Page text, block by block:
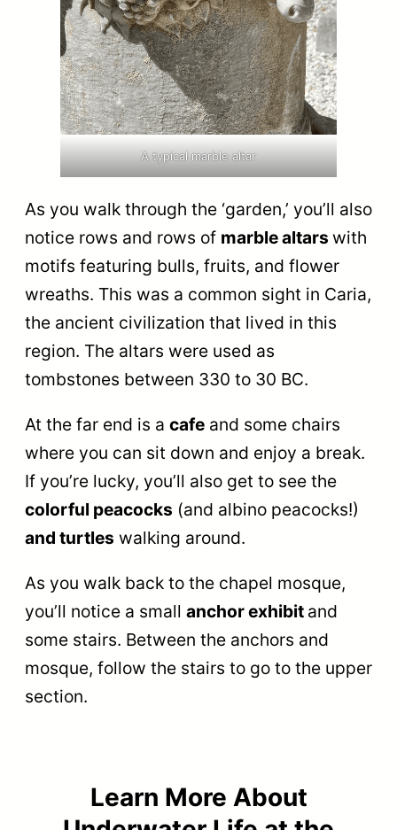
A typical marble altar
As you walk through the ‘garden,’ you’ll also
notice rows and rows of marble altars with
motifs featuring bulls, fruits, and flower
wreaths. This was a common sight in Caria,
the ancient civilization that lived in this
region. The altars were used as
tombstones between 330 to 30 BC.
At the far end is a cafe and some chairs
where you can sit down and enjoy a break.
If you’re lucky, you’ll also get to see the
colorful peacocks (and albino peacocks!)
and turtles walking around.
As you walk back to the chapel mosque,
you’ll notice a small anchor exhibit and
some stairs. Between the anchors and
mosque, follow the stairs to go to the upper
section.
Learn More About